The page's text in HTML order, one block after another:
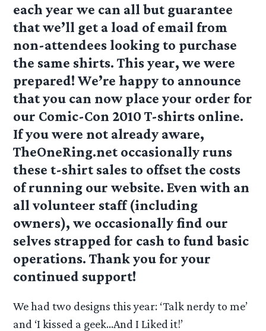
each year we can all but guarantee
that we’ll get a load of email from
non-attendees looking to purchase
the same shirts. This year, we were
prepared! We’re happy to announce
that you can now place your order for
our Comic-Con 2010 T-shirts online.
If you were not already aware,
TheOneRing.net occasionally runs
these t-shirt sales to offset the costs
of running our website. Even with an
all volunteer staff (including
owners), we occasionally find our
selves strapped for cash to fund basic
operations. Thank you for your
continued support!
We had two designs this year: ‘Talk nerdy to me’
and ‘I kissed a geek…And I Liked it!’